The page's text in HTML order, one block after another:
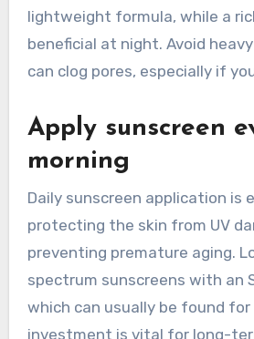
lightweight formula, while a
beneficial at night. Avoid
can clog pores, especially if
Apply sunscreen
morning
Daily sunscreen application is
protecting the skin from UV
preventing premature aging.
spectrum sunscreens with an
which can usually be found for
investment is vital for long-